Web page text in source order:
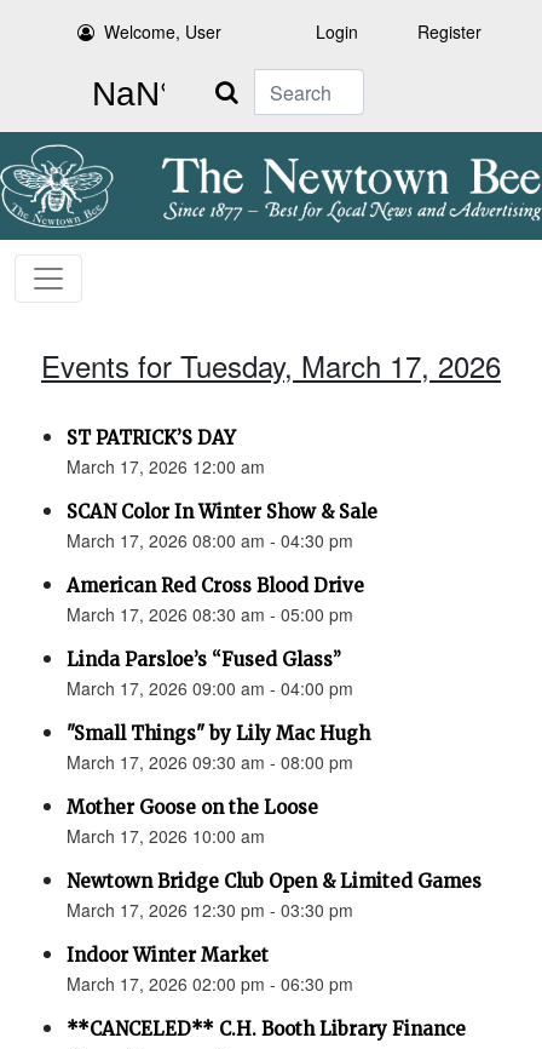
Welcome, User Login Register
Search
Events for Tuesday, March 17, 2026
ST PATRICK’S DAY
March 17, 2026 12:00 am
SCAN Color In Winter Show & Sale
March 17, 2026 08:00 am - 04:30 pm
American Red Cross Blood Drive
March 17, 2026 08:30 am - 05:00 pm
Linda Parsloe’s “Fused Glass”
March 17, 2026 09:00 am - 04:00 pm
"Small Things" by Lily Mac Hugh
March 17, 2026 09:30 am - 08:00 pm
Mother Goose on the Loose
March 17, 2026 10:00 am
Newtown Bridge Club Open & Limited Games
March 17, 2026 12:30 pm - 03:30 pm
Indoor Winter Market
March 17, 2026 02:00 pm - 06:30 pm
**CANCELED** C.H. Booth Library Finance